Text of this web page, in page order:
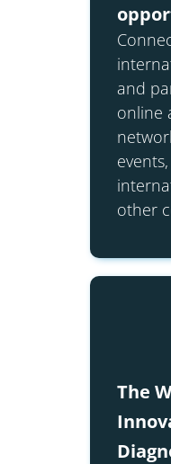
and
online
other
The